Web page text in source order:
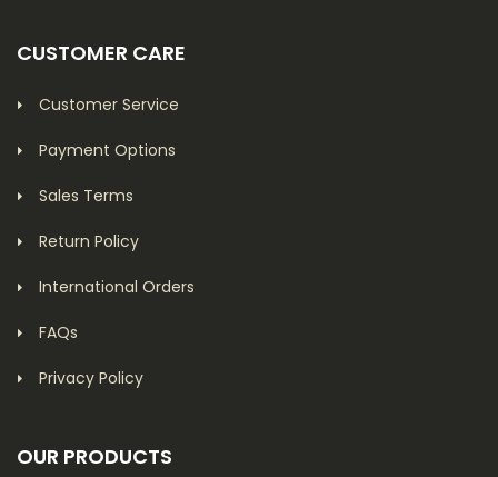
CUSTOMER CARE
Customer Service
Payment Options
Sales Terms
Return Policy
International Orders
FAQs
Privacy Policy
OUR PRODUCTS